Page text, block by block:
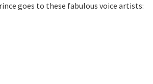
goes to these fabulous voice artists: